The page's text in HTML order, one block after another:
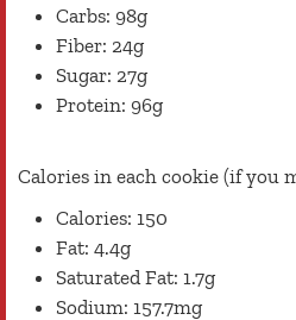
Carbs: 98g
Fiber: 24g
Sugar: 27g
Protein: 96g
Calories in each cookie (if you
Calories: 150
Fat: 4.4g
Saturated Fat: 1.7g
Sodium: 157.7mg